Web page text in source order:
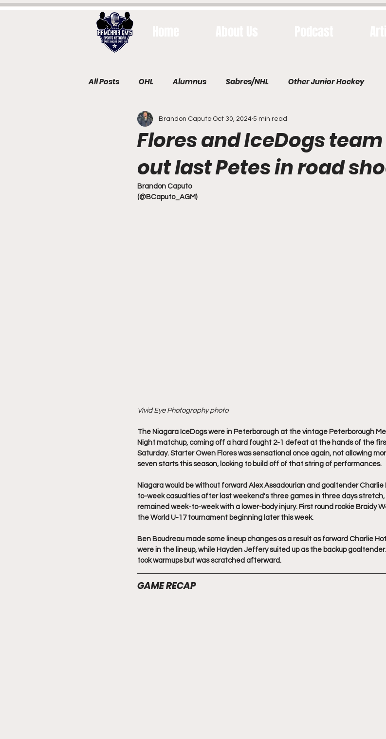
All Posts OHL Alumnus Sabres/NHL Other Junior Hockey
Flores and IceDogs
out last Petes in road
Brandon Caputo Oct 30, 2024 5 min read
Brandon Caputo
(@BCaputo_AGM)
Vivid Eye Photography photo
The Niagara IceDogs were in Peterborough at the vintage Peterborough
Night matchup, coming off a hard fought 2-1 defeat at the hands of the
Saturday. Starter Owen Flores was sensational once again, not allowing
seven starts this season, looking to build off of that string of performances.
Niagara would be without forward Alex Assadourian and goaltender
to-week casualties after last weekend's three games in three days
remained week-to-week with a lower-body injury. First round rookie Braidy
the World U-17 tournament beginning later this week.
Ben Boudreau made some lineup changes as a result as forward Charlie
were in the lineup, while Hayden Jeffery suited up as the backup
took warmups but was scratched afterward.
GAME RECAP